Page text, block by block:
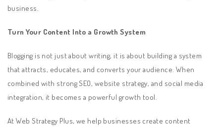
business.
Turn Your Content Into a Growth System
Blogging is not just about writing, it is about building a system
that attracts, educates, and converts your audience. When
combined with strong SEO, website strategy, and social media
integration, it becomes a powerful growth tool.
At Web Strategy Plus, we help businesses create content